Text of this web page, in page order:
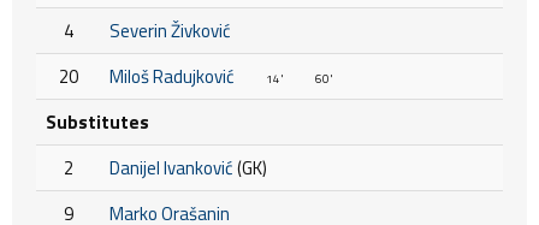
4
Severin Živković
20
Miloš Radujković 14' 60'
Substitutes
2
Danijel Ivanković(GK)
9
Marko Orašanin